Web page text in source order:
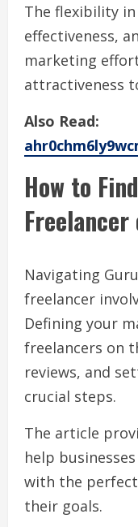
The flexibility
effectiveness,
marketing
attractiveness
Also Read:
How to
Freelancer
Navigating
freelancer
Defining your
freelancers on
reviews, and
crucial steps.
The article
help
with the
their goals.